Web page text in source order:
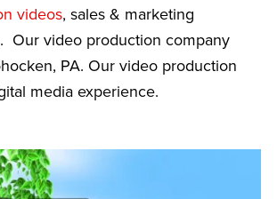
videos, sales & marketing
Our video production company
PA. Our video production
media experience.